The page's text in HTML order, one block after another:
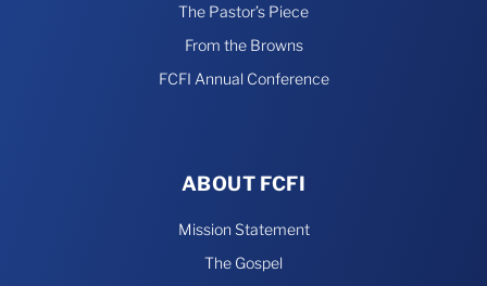
The Pastor’s Piece
From the Browns
FCFI Annual Conference
ABOUT FCFI
Mission Statement
The Gospel